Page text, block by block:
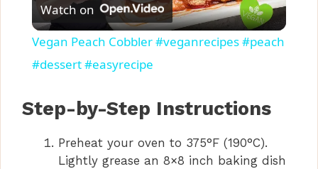
l
y
V
Watch on
Vegan Peach Cobbler #veganrecipes #peach
#dessert #easyrecipe
Step-by-Step Instructions
Preheat your oven to 375°F (190°C).
Lightly grease an 8×8 inch baking dish